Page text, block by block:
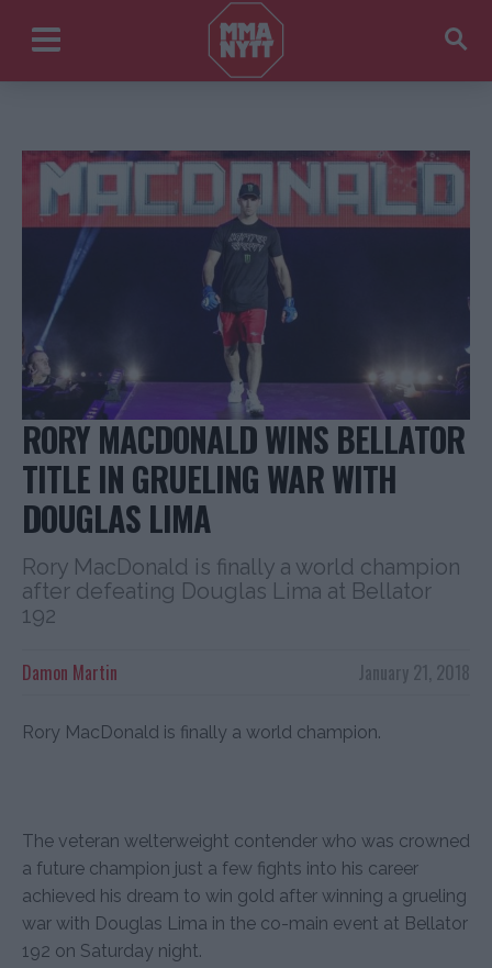
RORY MACDONALD WINS BELLATOR
TITLE IN GRUELING WAR WITH
DOUGLAS LIMA
Rory MacDonald is finally a world champion
after defeating Douglas Lima at Bellator
192
January 21, 2018
Damon Martin
Rory MacDonald is finally a world champion.
The veteran welterweight contender who was crowned
a future champion just a few fights into his career
achieved his dream to win gold after winning a grueling
war with Douglas Lima in the co-main event at Bellator
192 on Saturday night.